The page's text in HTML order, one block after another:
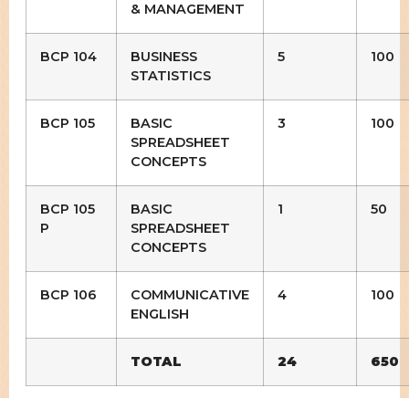
& MANAGEMENT
BCP 104
BUSINESS
STATISTICS
5 100
BCP 105
BASIC
SPREADSHEET
CONCEPTS
3 100
BCP 105
P
BASIC
SPREADSHEET
CONCEPTS
1 50
BCP 106
COMMUNICATIVE
ENGLISH
4 100
TOTAL 24 650